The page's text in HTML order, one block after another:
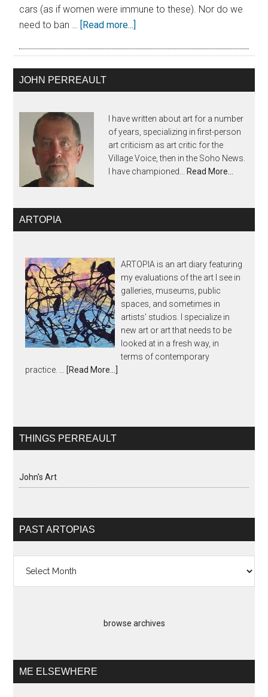
cars (as if women were immune to these). Nor do we
need to ban … [Read more...]
JOHN PERREAULT
I have written about art for a number
of years, specializing in first-person
art criticism as art critic for the
Village Voice, then in the Soho News.
I have championed...
Read More…
ARTOPIA
ARTOPIA is an art diary featuring
my evaluations of the art I see in
galleries, museums, public
spaces, and sometimes in
artists' studios. I specialize in
new art or art that needs to be
looked at in a fresh way, in
terms of contemporary
practice. …
[Read More...]
THINGS PERREAULT
John's Art
PAST ARTOPIAS
Artopias
browse archives
ME ELSEWHERE